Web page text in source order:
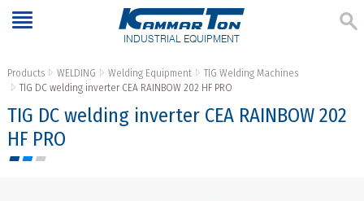
INDUSTRIAL EQUIPMENT
Products WELDING Welding Equipment
TIG Welding Machines
TIG DC welding inverter CEA RAINBOW 202 HF PRO
TIG DC welding inverter CEA RAINBOW 202
HF PRO